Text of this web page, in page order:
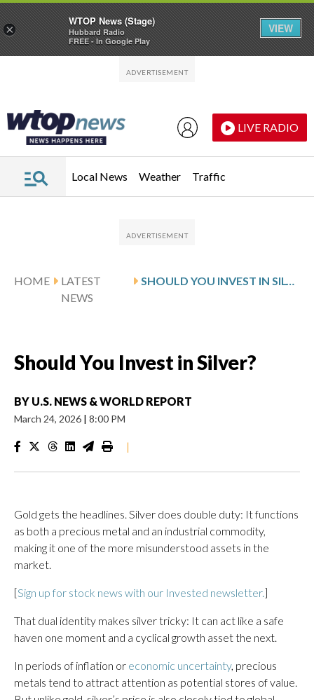
LIVE RADIO
Local News Weather Traffic
HOME
LATEST
NEWS
SHOULD YOU INVEST IN SILVER?
Should You Invest in Silver?
BY U.S. NEWS & WORLD REPORT
March 24, 2026 | 8:00 PM
|
Gold gets the headlines. Silver does double duty: It functions
as both a precious metal and an industrial commodity,
making it one of the more misunderstood assets in the
market.
[Sign up for stock news with our Invested newsletter.]
That dual identity makes silver tricky: It can act like a safe
haven one moment and a cyclical growth asset the next.
In periods of inflation or economic uncertainty, precious
metals tend to attract attention as potential stores of value.
×
WTOP News (Stage)
Hubbard Radio
FREE - In Google Play
VIEW